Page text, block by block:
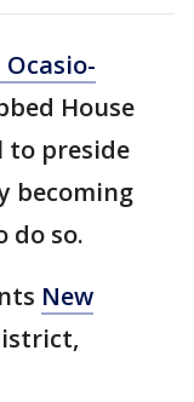
House
to preside
becoming
do so.
New